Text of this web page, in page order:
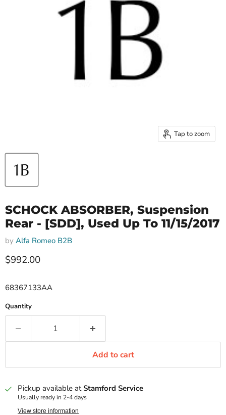
Tap to zoom
SCHOCK ABSORBER, Suspension
Rear - [SDD], Used Up To 11/15/2017
by Alfa Romeo B2B
Current price
$992.00
68367133AA
Quantity
Add to cart
Pickup available atStamford Service
Usually ready in 2-4 days
View store information